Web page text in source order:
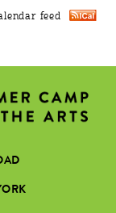
feed